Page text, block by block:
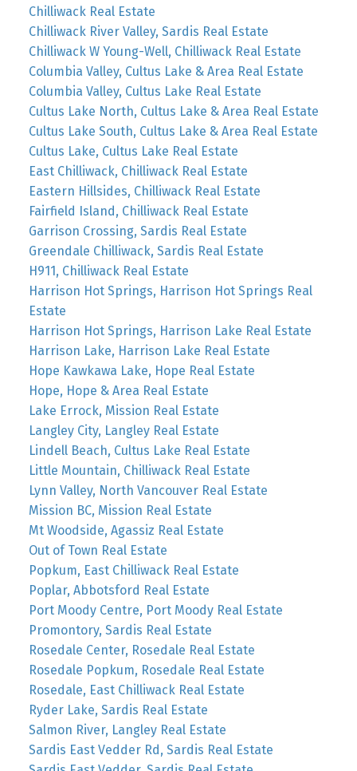
Chilliwack Real Estate
Chilliwack River Valley, Sardis Real Estate
Chilliwack W Young-Well, Chilliwack Real Estate
Columbia Valley, Cultus Lake & Area Real Estate
Columbia Valley, Cultus Lake Real Estate
Cultus Lake North, Cultus Lake & Area Real Estate
Cultus Lake South, Cultus Lake & Area Real Estate
Cultus Lake, Cultus Lake Real Estate
East Chilliwack, Chilliwack Real Estate
Eastern Hillsides, Chilliwack Real Estate
Fairfield Island, Chilliwack Real Estate
Garrison Crossing, Sardis Real Estate
Greendale Chilliwack, Sardis Real Estate
H911, Chilliwack Real Estate
Harrison Hot Springs, Harrison Hot Springs Real
Estate
Harrison Hot Springs, Harrison Lake Real Estate
Harrison Lake, Harrison Lake Real Estate
Hope Kawkawa Lake, Hope Real Estate
Hope, Hope & Area Real Estate
Lake Errock, Mission Real Estate
Langley City, Langley Real Estate
Lindell Beach, Cultus Lake Real Estate
Little Mountain, Chilliwack Real Estate
Lynn Valley, North Vancouver Real Estate
Mission BC, Mission Real Estate
Mt Woodside, Agassiz Real Estate
Out of Town Real Estate
Popkum, East Chilliwack Real Estate
Poplar, Abbotsford Real Estate
Port Moody Centre, Port Moody Real Estate
Promontory, Sardis Real Estate
Rosedale Center, Rosedale Real Estate
Rosedale Popkum, Rosedale Real Estate
Rosedale, East Chilliwack Real Estate
Ryder Lake, Sardis Real Estate
Salmon River, Langley Real Estate
Sardis East Vedder Rd, Sardis Real Estate